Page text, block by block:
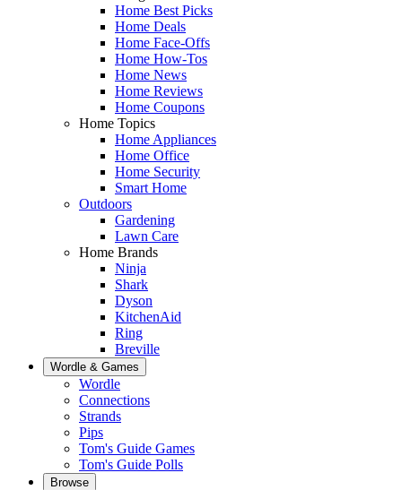
Home Best Picks
Home Deals
Home Face-Offs
Home How-Tos
Home News
Home Reviews
Home Coupons
Home Topics
Home Appliances
Home Office
Home Security
Smart Home
Outdoors
Gardening
Lawn Care
Home Brands
Ninja
Shark
Dyson
KitchenAid
Ring
Breville
Wordle & Games
Wordle
Connections
Strands
Pips
Tom's Guide Games
Tom's Guide Polls
Browse